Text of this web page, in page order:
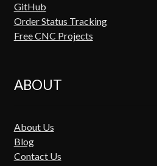
GitHub
Order Status Tracking
Free CNC Projects
ABOUT
About Us
Blog
Contact Us